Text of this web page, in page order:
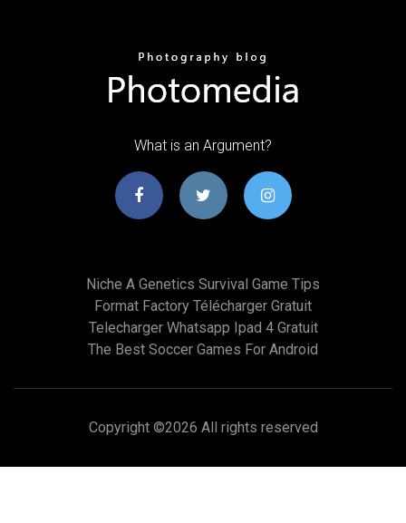
What is an Argument?
Niche A Genetics Survival Game Tips
Format Factory Télécharger Gratuit
Telecharger Whatsapp Ipad 4 Gratuit
The Best Soccer Games For Android
Copyright ©2026 All rights reserved